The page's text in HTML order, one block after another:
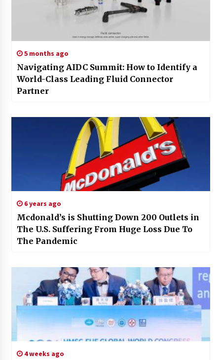
5 months ago
Navigating AIDC Summit: How to Identify a
World-Class Leading Fluid Connector
Partner
6 years ago
Mcdonald’s is Shutting Down 200 Outlets in
The U.S. Suffering From Huge Loss Due To
The Pandemic
4 weeks ago